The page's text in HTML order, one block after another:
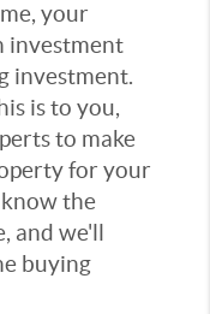
your
investment
investment.
is to you,
to make
for your
the
and we'll
buying